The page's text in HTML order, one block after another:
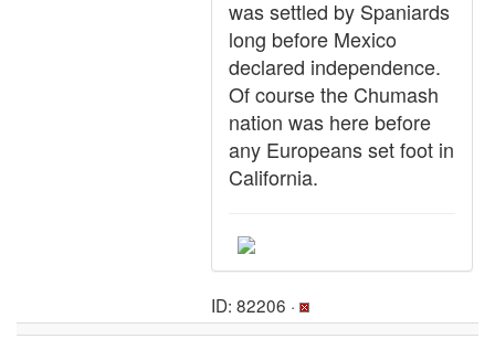
was settled by Spaniards
long before Mexico
declared independence.
Of course the Chumash
nation was here before
any Europeans set foot in
California.
ID: 82206 ·